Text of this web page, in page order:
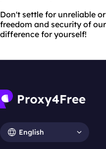
Don't settle for unreliable
freedom and security of
difference for yourself!
English